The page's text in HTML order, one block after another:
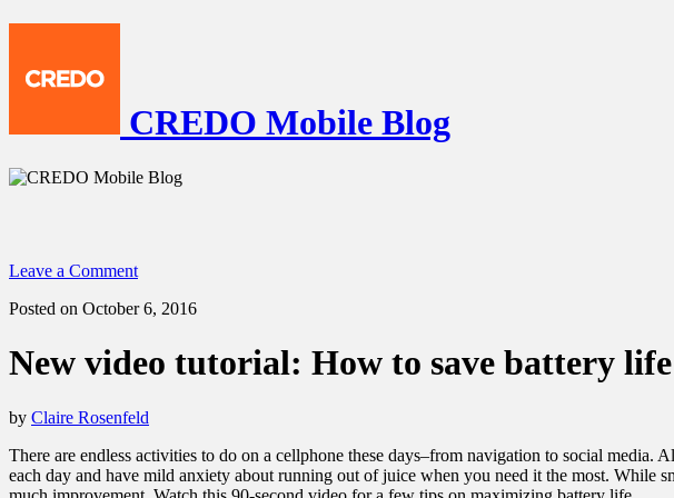
CREDO Mobile Blog
Leave a Comment
Posted on October 6, 2016
New video tutorial: How to save battery
by Claire Rosenfeld
There are endless activities to do on a cellphone these days–from navigation to social
each day and have mild anxiety about running out of juice when you need it the most. While